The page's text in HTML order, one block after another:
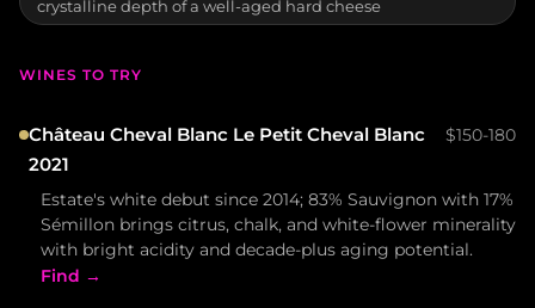
crystalline depth of a well-aged hard cheese
WINES TO TRY
Château Cheval Blanc Le Petit Cheval Blanc
2021
$150-180
Estate's white debut since 2014; 83% Sauvignon with 17%
Sémillon brings citrus, chalk, and white-flower minerality
with bright acidity and decade-plus aging potential.
Find →